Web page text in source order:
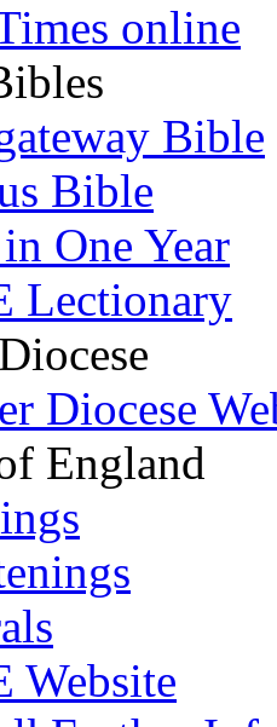
online
Bible
Bible
One Year
Lectionary
Diocese
England
Website